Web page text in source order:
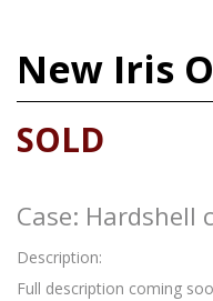
New Iris
SOLD
Case: Hardshell
Description:
Full description coming